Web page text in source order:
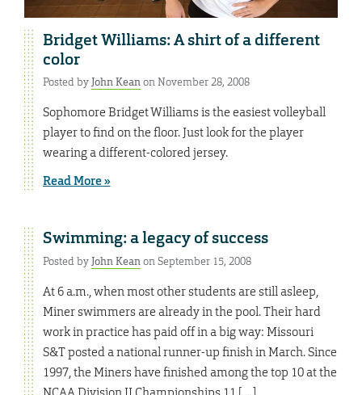
Bridget Williams: A shirt of a different
color
Posted byJohn Keanon November 28, 2008
Sophomore Bridget Williams is the easiest volleyball
player to find on the floor. Just look for the player
wearing a different-colored jersey.
Read More »
Swimming: a legacy of success
Posted byJohn Keanon September 15, 2008
At 6 a.m., when most other students are still asleep,
Miner swimmers are already in the pool. Their hard
work in practice has paid off in a big way: Missouri
S&T posted a national runner-up finish in March. Since
1997, the Miners have finished among the top 10 at the
NCAA Division II Championships 11 […]